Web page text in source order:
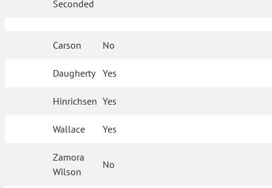
Seconded
Carson No
Daugherty Yes
Hinrichsen Yes
Wallace Yes
Zamora
Wilson
No